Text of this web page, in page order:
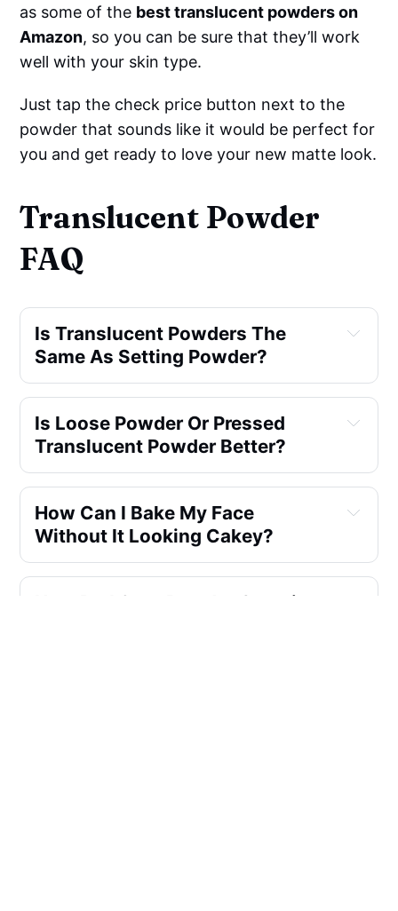
as some of the best translucent powders on
Amazon, so you can be sure that they’ll work
well with your skin type.
Just tap the check price button next to the
powder that sounds like it would be perfect for
you and get ready to love your new matte look.
Translucent Powder
FAQ
Is Translucent Powders The
Same As Setting Powder?
Is Loose Powder Or Pressed
Translucent Powder Better?
How Can I Bake My Face
Without It Looking Cakey?
How Do I Stop Powder Creasing